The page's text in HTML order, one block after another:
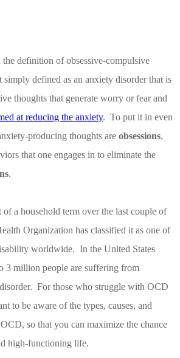
definition of obsessive-compulsive
simply defined as an anxiety disorder that is
thoughts that generate worry or fear and
at reducing the anxiety. To put it in even
producing thoughts are obsessions,
that one engages in to eliminate the
.
a household term over the last couple of
Organization has classified it as one of
worldwide. In the United States
3 million people are suffering from
For those who struggle with OCD
to be aware of the types, causes, and
so that you can maximize the chance
high-functioning life.